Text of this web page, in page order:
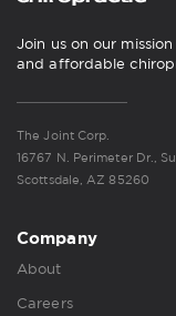
Join us on our
and affordable
The Joint Corp.
16767 N. Perimeter Dr.,
Scottsdale, AZ 85260
Company
About
Careers